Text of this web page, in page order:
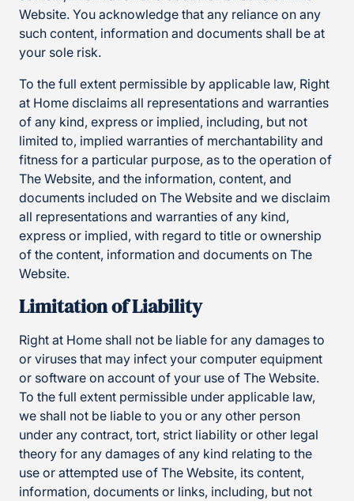
Website. You acknowledge that any reliance on any
such content, information and documents shall be at
your sole risk.
To the full extent permissible by applicable law, Right
at Home disclaims all representations and warranties
of any kind, express or implied, including, but not
limited to, implied warranties of merchantability and
fitness for a particular purpose, as to the operation of
The Website, and the information, content, and
documents included on The Website and we disclaim
all representations and warranties of any kind,
express or implied, with regard to title or ownership
of the content, information and documents on The
Website.
Limitation of Liability
Right at Home shall not be liable for any damages to
or viruses that may infect your computer equipment
or software on account of your use of The Website.
To the full extent permissible under applicable law,
we shall not be liable to you or any other person
under any contract, tort, strict liability or other legal
theory for any damages of any kind relating to the
use or attempted use of The Website, its content,
information, documents or links, including, but not